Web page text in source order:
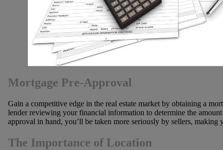
Mortgage Pre-Approval
Gain a competitive edge in the real estate market by obtaining a
lender reviewing your financial information to determine the
approval in hand, you’ll be taken more seriously by sellers, making
The Importance of Location